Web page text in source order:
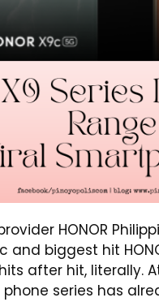
HONOR
biggest hit
after hit, literally.
series has